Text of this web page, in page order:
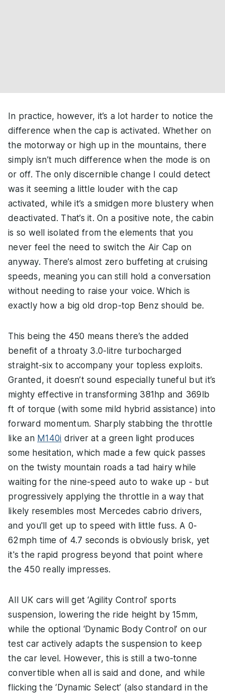
In practice, however, it’s a lot harder to notice the
difference when the cap is activated. Whether on
the motorway or high up in the mountains, there
simply isn’t much difference when the mode is on
or off. The only discernible change I could detect
was it seeming a little louder with the cap
activated, while it’s a smidgen more blustery when
deactivated. That’s it. On a positive note, the cabin
is so well isolated from the elements that you
never feel the need to switch the Air Cap on
anyway. There’s almost zero buffeting at cruising
speeds, meaning you can still hold a conversation
without needing to raise your voice. Which is
exactly how a big old drop-top Benz should be.
This being the 450 means there’s the added
benefit of a throaty 3.0-litre turbocharged
straight-six to accompany your topless exploits.
Granted, it doesn’t sound especially tuneful but it’s
mighty effective in transforming 381hp and 369lb
ft of torque (with some mild hybrid assistance) into
forward momentum. Sharply stabbing the throttle
like an M140i driver at a green light produces
some hesitation, which made a few quick passes
on the twisty mountain roads a tad hairy while
waiting for the nine-speed auto to wake up - but
progressively applying the throttle in a way that
likely resembles most Mercedes cabrio drivers,
and you'll get up to speed with little fuss. A 0-
62mph time of 4.7 seconds is obviously brisk, yet
it's the rapid progress beyond that point where
the 450 really impresses.
All UK cars will get ‘Agility Control’ sports
suspension, lowering the ride height by 15mm,
while the optional ‘Dynamic Body Control’ on our
test car actively adapts the suspension to keep
the car level. However, this is still a two-tonne
convertible when all is said and done, and while
flicking the ‘Dynamic Select’ (also standard in the